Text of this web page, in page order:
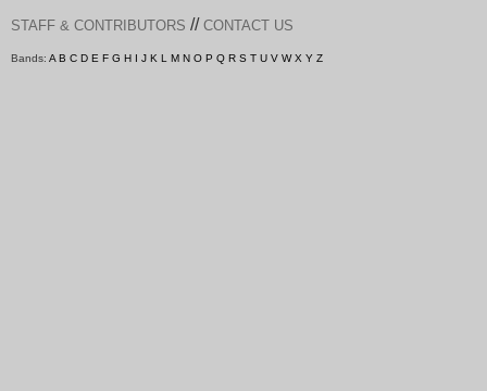
STAFF & CONTRIBUTORS // CONTACT US
Bands: A B C D E F G H I J K L M N O P Q R S T U V W X Y Z